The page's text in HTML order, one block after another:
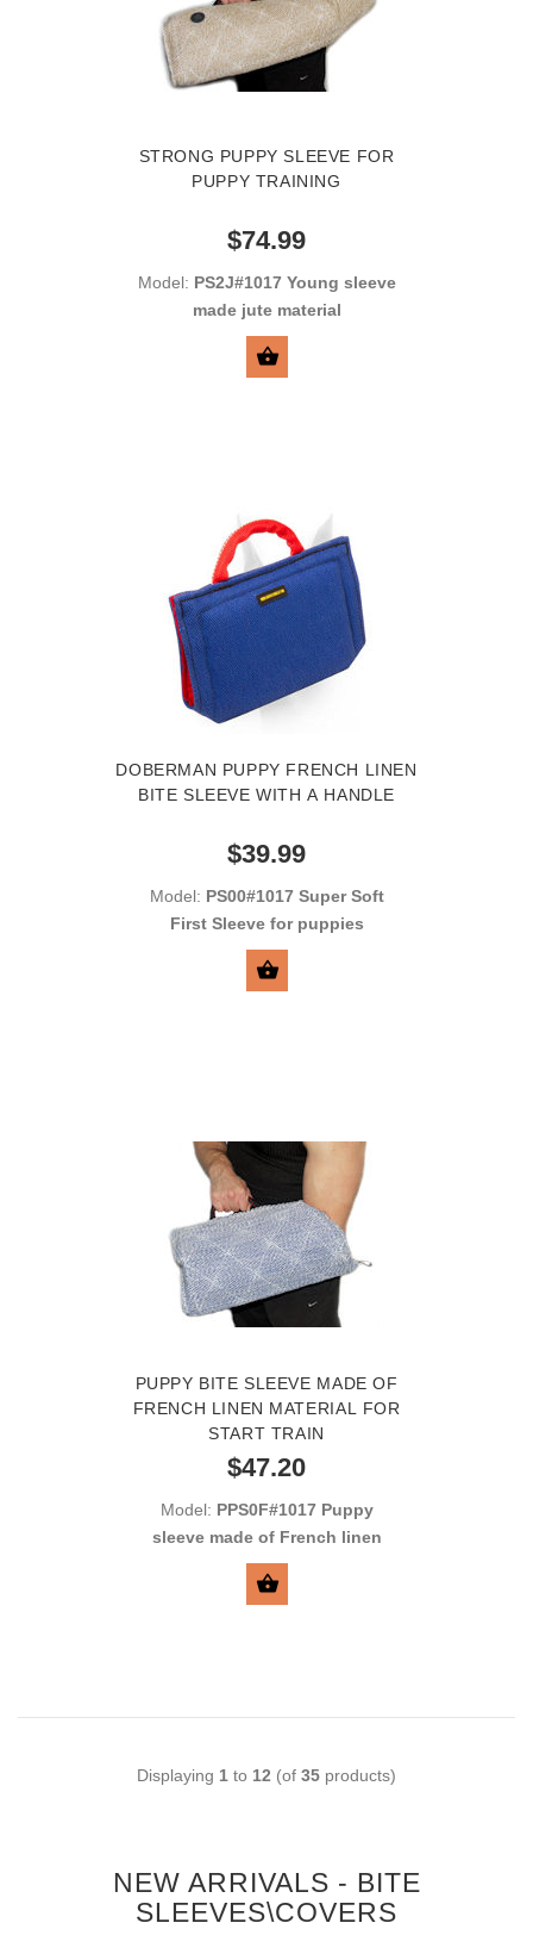
STRONG PUPPY SLEEVE FOR
PUPPY TRAINING
$74.99
Model: PS2J#1017 Young sleeve
made jute material
DOBERMAN PUPPY FRENCH LINEN
BITE SLEEVE WITH A HANDLE
$39.99
Model: PS00#1017 Super Soft
First Sleeve for puppies
PUPPY BITE SLEEVE MADE OF
FRENCH LINEN MATERIAL FOR
START TRAIN
$47.20
Model: PPS0F#1017 Puppy
sleeve made of French linen
Displaying 1 to 12 (of 35 products)
NEW ARRIVALS - BITE
SLEEVES\COVERS